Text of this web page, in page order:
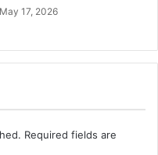
May 17, 2026
Required fields are